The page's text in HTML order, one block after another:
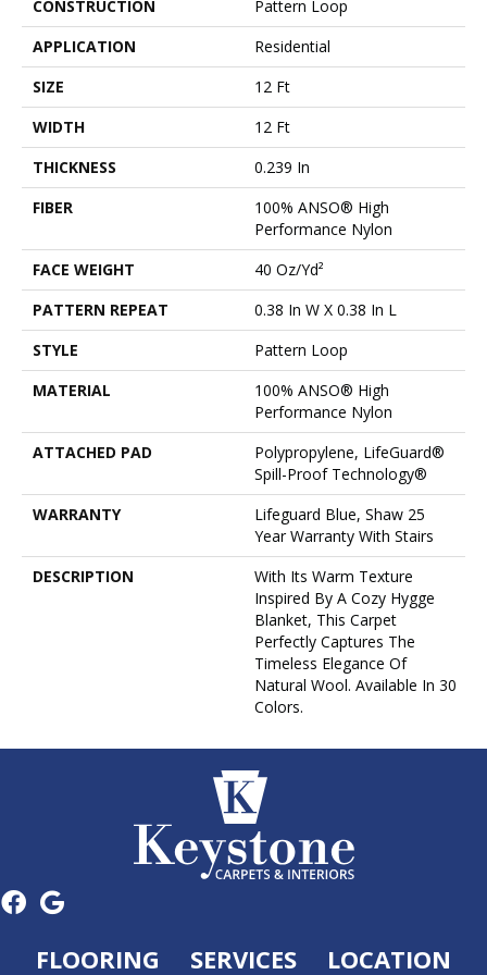
CONSTRUCTION
Pattern Loop
APPLICATION
Residential
SIZE
12 Ft
WIDTH
12 Ft
THICKNESS
0.239 In
FIBER
100% ANSO® High
Performance Nylon
FACE WEIGHT
40 Oz/yd²
PATTERN REPEAT
0.38 In W X 0.38 In L
STYLE
Pattern Loop
MATERIAL
100% ANSO® High
Performance Nylon
ATTACHED PAD
Polypropylene, LifeGuard®
Spill-Proof Technology®
WARRANTY
Lifeguard Blue, Shaw 25
Year Warranty With Stairs
DESCRIPTION
With Its Warm Texture
Inspired By A Cozy Hygge
Blanket, This Carpet
Perfectly Captures The
Timeless Elegance Of
Natural Wool. Available In 30
Colors.
FLOORING SERVICES LOCATION